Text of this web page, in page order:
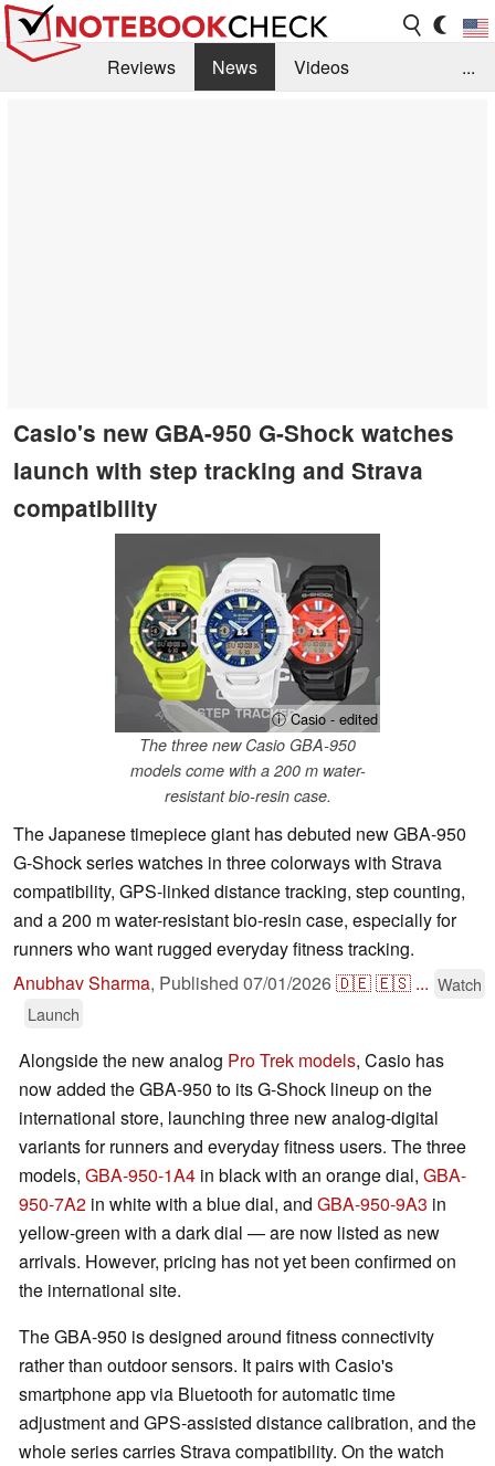
Reviews News
Videos
...
Casio's new GBA-950 G-Shock watches
launch with step tracking and Strava
compatibility
ⓘ Casio - edited
The three new Casio GBA-950
models come with a 200 m water-
resistant bio-resin case.
The Japanese timepiece giant has debuted new GBA-950
G-Shock series watches in three colorways with Strava
compatibility, GPS-linked distance tracking, step counting,
and a 200 m water-resistant bio-resin case, especially for
runners who want rugged everyday fitness tracking.
Anubhav Sharma, Published 07/01/2026🇩🇪🇪🇸 ... Watch
Launch
Alongside the new analog Pro Trek models, Casio has
now added the GBA-950 to its G-Shock lineup on the
international store, launching three new analog-digital
variants for runners and everyday fitness users. The three
models, GBA-950-1A4 in black with an orange dial, GBA-
950-7A2 in white with a blue dial, and GBA-950-9A3 in
yellow-green with a dark dial — are now listed as new
arrivals. However, pricing has not yet been confirmed on
the international site.
The GBA-950 is designed around fitness connectivity
rather than outdoor sensors. It pairs with Casio's
smartphone app via Bluetooth for automatic time
adjustment and GPS-assisted distance calibration, and the
whole series carries Strava compatibility. On the watch